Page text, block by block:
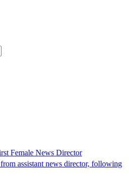
Female News Director
assistant news director, following